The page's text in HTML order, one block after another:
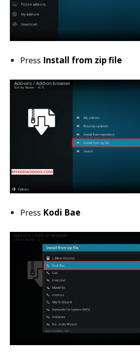
Press Install from zip file
Press Kodi Bae